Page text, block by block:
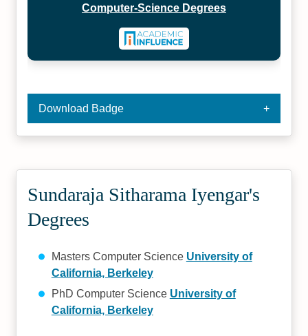
Computer-Science Degrees
Download Badge
Sundaraja Sitharama Iyengar's
Degrees
Masters Computer Science University of
California, Berkeley
PhD Computer Science University of
California, Berkeley